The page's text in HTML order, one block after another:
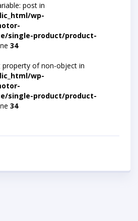
post in
wp-
single-product/product-
34
property of non-object in
wp-
single-product/product-
34